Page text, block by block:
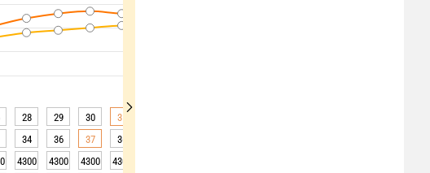
28 29 30 31
34 36 37 36
4300 4300 4300 4300